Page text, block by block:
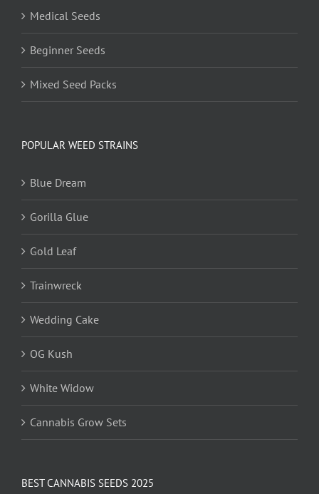
Medical Seeds
Beginner Seeds
Mixed Seed Packs
POPULAR WEED STRAINS
Blue Dream
Gorilla Glue
Gold Leaf
Trainwreck
Wedding Cake
OG Kush
White Widow
Cannabis Grow Sets
BEST CANNABIS SEEDS 2025